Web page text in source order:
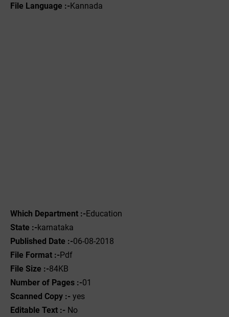
File Language :-Kannada
Which Department :-Education
State :-karnataka
Published Date :-06-08-2018
File Format :-Pdf
File Size :-84KB
Number of Pages :-01
Scanned Copy :- yes
Editable Text :- No